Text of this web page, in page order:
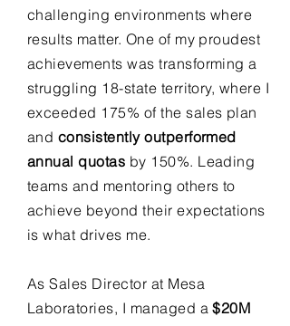
challenging environments where
results matter. One of my proudest
achievements was transforming a
struggling 18-state territory, where I
exceeded 175% of the sales plan
and consistently outperformed
annual quotas by 150%. Leading
teams and mentoring others to
achieve beyond their expectations
is what drives me.
As Sales Director at Mesa
Laboratories, I managed a$20M